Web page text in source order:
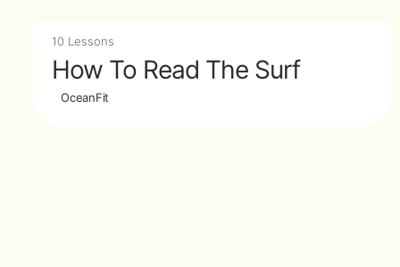
10 Lessons
How To Read The Surf
OceanFit